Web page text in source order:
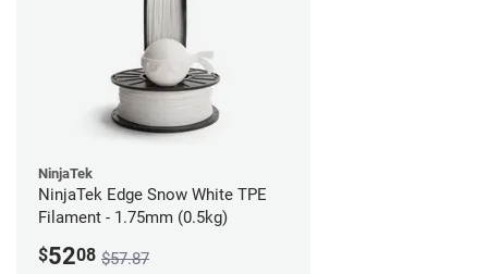
NinjaTek
NinjaTek Edge Snow White TPE
Filament - 1.75mm (0.5kg)
$5208 $57.87